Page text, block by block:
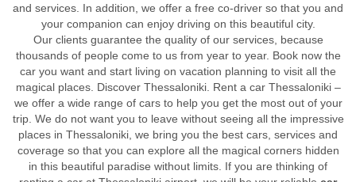
and services. In addition, we offer a free co-driver so that you and
your companion can enjoy driving on this beautiful city.
Our clients guarantee the quality of our services, because
thousands of people come to us from year to year. Book now the
car you want and start living on vacation planning to visit all the
magical places. Discover Thessaloniki. Rent a car Thessaloniki –
we offer a wide range of cars to help you get the most out of your
trip. We do not want you to leave without seeing all the impressive
places in Thessaloniki, we bring you the best cars, services and
coverage so that you can explore all the magical corners hidden
in this beautiful paradise without limits. If you are thinking of